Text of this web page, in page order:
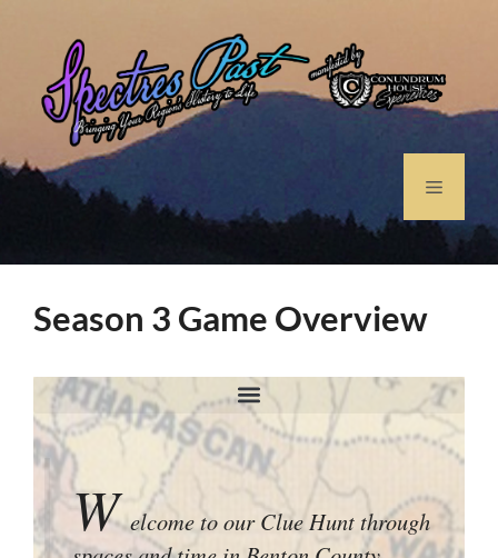
Season 3 Game Overview
W elcome to our Clue Hunt through